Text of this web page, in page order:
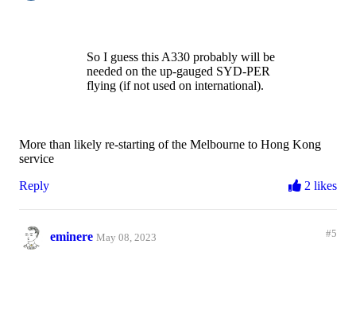
So I guess this A330 probably will be
needed on the up-gauged SYD-PER
flying (if not used on international).
More than likely re-starting of the Melbourne to Hong Kong
service
Reply
2 likes
eminere May 08, 2023 #5